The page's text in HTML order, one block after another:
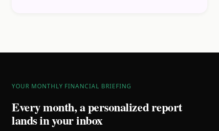
YOUR MONTHLY FINANCIAL BRIEFING
Every month, a personalized report
lands in your inbox